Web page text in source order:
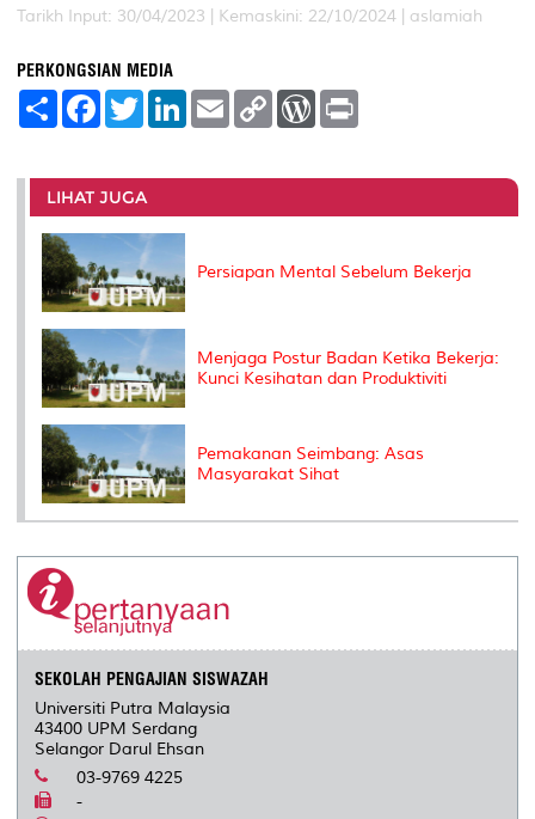
Tarikh Input: 30/04/2023 | Kemaskini: 22/10/2024 | aslamiah
PERKONGSIAN MEDIA
S
e
F
a
b
o
o
k
T
w
t
e
r
L
e
I
E
m
l
C
L
n
W
P
e
t
LIHAT JUGA
Persiapan Mental Sebelum Bekerja
Menjaga Postur Badan Ketika Bekerja:
Kunci Kesihatan dan Produktiviti
Pemakanan Seimbang: Asas
Masyarakat Sihat
SEKOLAH PENGAJIAN SISWAZAH
Universiti Putra Malaysia
43400 UPM Serdang
Selangor Darul Ehsan
03-9769 4225
-